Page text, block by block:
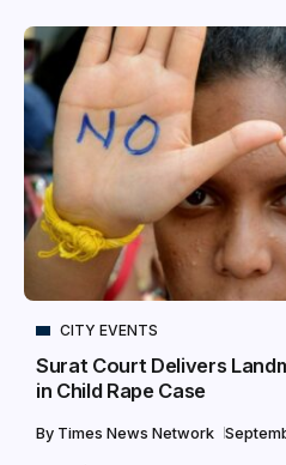
CITY EVENTS
Surat Court Delivers
in Child Rape Case
By Times News Network